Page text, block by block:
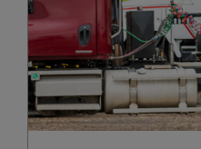
Jul(KEN28)
Sep(KEU28)
Dec(KEZ28)
Mar(KEH29)